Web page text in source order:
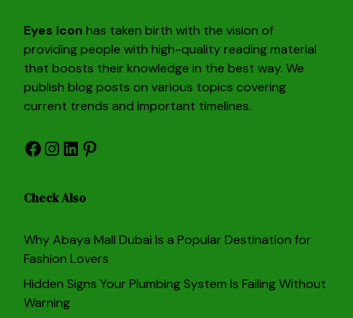
Eyes Icon has taken birth with the vision of
providing people with high-quality reading material
that boosts their knowledge in the best way. We
publish blog posts on various topics covering
current trends and important timelines.
Facebook
Instagram
LinkedIn
Pinterest
Check Also
Why Abaya Mall Dubai Is a Popular Destination for
Fashion Lovers
Hidden Signs Your Plumbing System Is Failing Without
Warning